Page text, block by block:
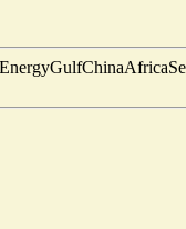
EnergyGulfChinaAfrica